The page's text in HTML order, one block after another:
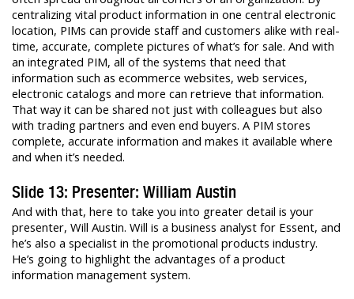
centralizing vital product information in one central electronic
location, PIMs can provide staff and customers alike with real-
time, accurate, complete pictures of what’s for sale. And with
an integrated PIM, all of the systems that need that
information such as ecommerce websites, web services,
electronic catalogs and more can retrieve that information.
That way it can be shared not just with colleagues but also
with trading partners and even end buyers. A PIM stores
complete, accurate information and makes it available where
and when it’s needed.
Slide 13: Presenter: William Austin
And with that, here to take you into greater detail is your
presenter, Will Austin. Will is a business analyst for Essent, and
he’s also a specialist in the promotional products industry.
He’s going to highlight the advantages of a product
information management system.